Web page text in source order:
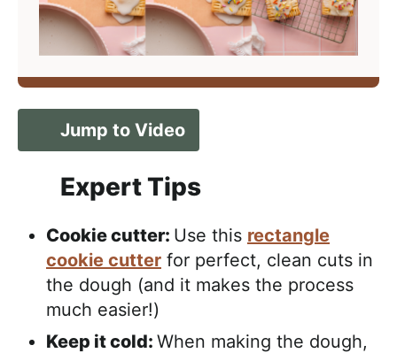
Jump to Video
Expert Tips
Cookie cutter: Use this rectangle
cookie cutter for perfect, clean cuts in
the dough (and it makes the process
much easier!)
Keep it cold: When making the dough,